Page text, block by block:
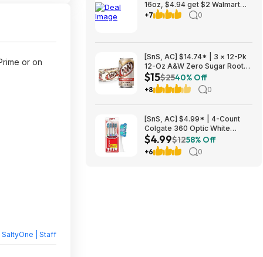
or on
SaltyOne | Staff
16oz, $4.94 get $2 Walmart
Cash, choice of scents
+7 0
[SnS, AC] $14.74* | 3 × 12-Pk
12-Oz A&W Zero Sugar Root
Beer Soda ($4.91 each) at
Amazon (40.9￠ each)
$15$2540% Off
+8 0
[SnS, AC] $4.99* | 4-Count
Colgate 360 Optic White
Whitening Toothbrush (Soft) at
Amazon
$4.99$1258% Off
+6 0